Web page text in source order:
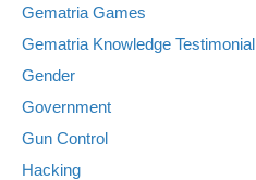
Gematria Games
Gematria Knowledge Testimonial
Gender
Government
Gun Control
Hacking